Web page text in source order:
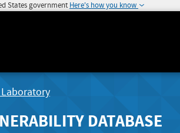
States government Here's how you know
DATABASE